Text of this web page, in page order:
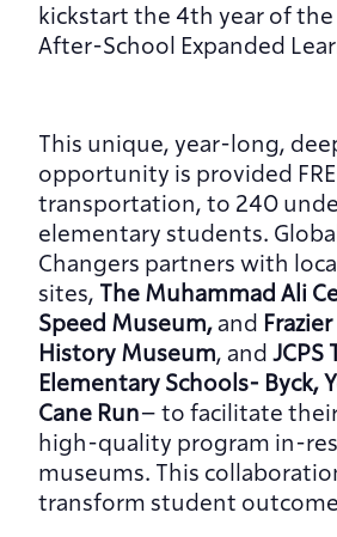
kickstart the 4th year of
After-School Expanded
This unique, year-long,
opportunity is provided
transportation, to 240
elementary students.
Changers partners with
sites, The Muhammad Ali
Speed Museum, and
History Museum, and JCPS
Elementary Schools- Byck,
Cane Run– to facilitate
high-quality program in-
museums. This
transform student